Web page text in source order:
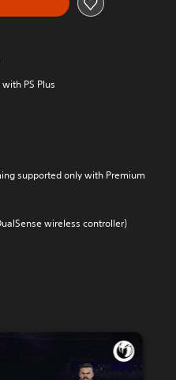
PS Plus
supported only with Premium
wireless controller)